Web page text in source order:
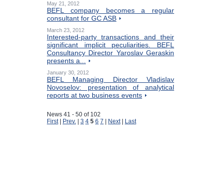
May 21, 2012
BEFL company becomes a regular
consultant for GC ASB
March 23, 2012
Interested-party transactions and their
significant implicit peculiarities. BEFL
Consultancy Director Yaroslav Geraskin
presents a...
January 30, 2012
BEFL Managing Director Vladislav
Novoselov: presentation of analytical
reports at two business events
News 41 - 50 of 102
First| Prev. 3 4 5 6 7 Next| Last